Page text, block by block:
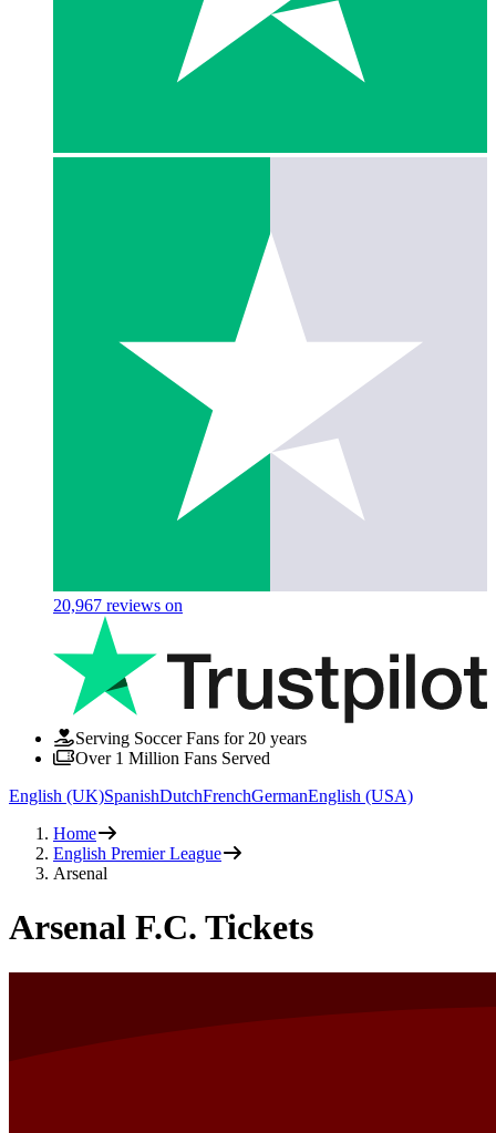
20,967 reviews on
Serving Soccer Fans for 20 years
Over 1 Million Fans Served
English (UK)SpanishDutchFrenchGermanEnglish (USA)
Home
English Premier League
Arsenal
Arsenal F.C. Tickets